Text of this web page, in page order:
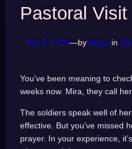
Pastoral Visit
Jan 5, 2026—byVargurin
You’ve been meaning to
weeks now. Mira, they call
The soldiers speak well of
effective. But you’ve missed
prayer. In your experience,